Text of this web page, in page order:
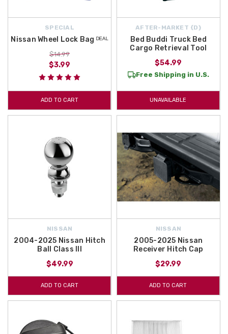
SPECIAL
Nissan Wheel Lock Bag ᴰᴱᴬᴸ
$14.99
$3.99
ADD TO CART
AFTER-MARKET {D}
Bed Buddi Truck Bed
Cargo Retrieval Tool
$54.99
Free Shipping in U.S.
UNAVAILABLE
NISSAN
2004-2025 Nissan Hitch
Ball Class III
$49.99
ADD TO CART
NISSAN
2005-2025 Nissan
Receiver Hitch Cap
$29.99
ADD TO CART